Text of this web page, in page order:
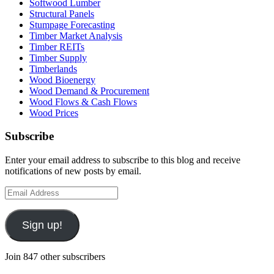
Softwood Lumber
Structural Panels
Stumpage Forecasting
Timber Market Analysis
Timber REITs
Timber Supply
Timberlands
Wood Bioenergy
Wood Demand & Procurement
Wood Flows & Cash Flows
Wood Prices
Subscribe
Enter your email address to subscribe to this blog and receive
notifications of new posts by email.
Email
Address
Sign up!
Join 847 other subscribers